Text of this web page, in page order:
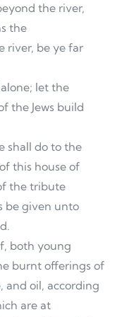
the river,
the
river, be ye far
let the
the Jews build
shall do to the
this house of
the tribute
be given unto
both young
burnt offerings of
and oil, according
are at